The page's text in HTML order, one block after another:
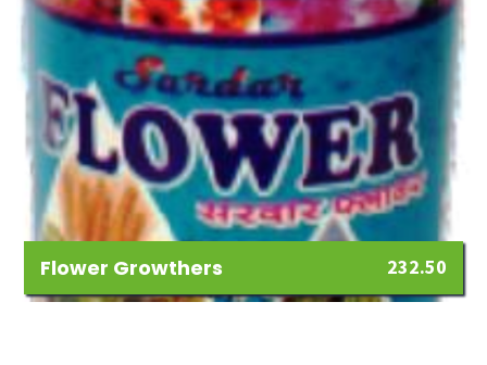
Flower Growthers 232.50
Add